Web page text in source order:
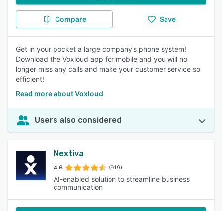
Compare Save
Get in your pocket a large company’s phone system!
Download the Voxloud app for mobile and you will no
longer miss any calls and make your customer service so
efficient!
Read more about Voxloud
Users also considered
Nextiva
4.6 (919)
AI-enabled solution to streamline business
communication